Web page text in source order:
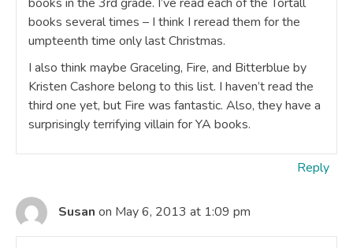
books several times – I think I reread them for the
umpteenth time only last Christmas.
I also think maybe Graceling, Fire, and Bitterblue by
Kristen Cashore belong to this list. I haven’t read the
third one yet, but Fire was fantastic. Also, they have a
surprisingly terrifying villain for YA books.
Reply
Susan on May 6, 2013 at 1:09 pm